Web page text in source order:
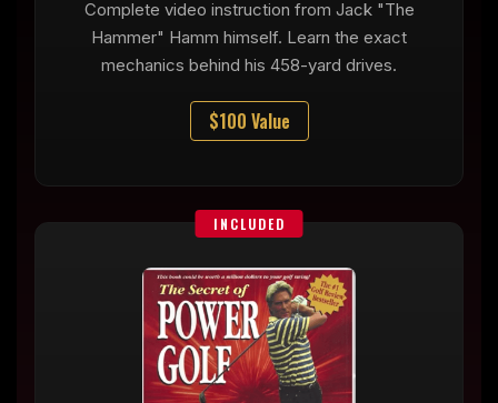
Complete video instruction from Jack "The
Hammer" Hamm himself. Learn the exact
mechanics behind his 458-yard drives.
$100 Value
INCLUDED